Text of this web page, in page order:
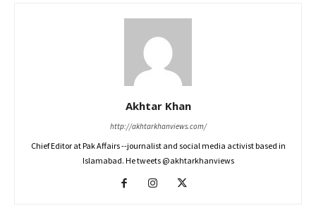
Akhtar Khan
http://akhtarkhanviews.com/
Chief Editor at Pak Affairs --journalist and social media activist based in
Islamabad. He tweets @akhtarkhanviews